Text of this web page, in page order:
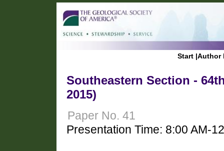
Start |Author
Southeastern Section -
2015)
Paper No. 41
Presentation Time: 8:00 AM-